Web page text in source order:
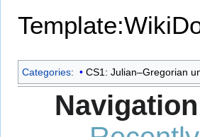
Categories: CS1: Julian–Gregorian
Navigation